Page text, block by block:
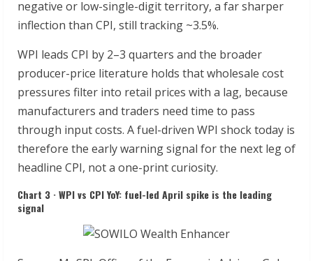
negative or low-single-digit territory, a far sharper
inflection than CPI, still tracking ~3.5%.
WPI leads CPI by 2–3 quarters and the broader
producer-price literature holds that wholesale cost
pressures filter into retail prices with a lag, because
manufacturers and traders need time to pass
through input costs. A fuel-driven WPI shock today is
therefore the early warning signal for the next leg of
headline CPI, not a one-print curiosity.
Chart 3 · WPI vs CPI YoY: fuel-led April spike is the leading
signal